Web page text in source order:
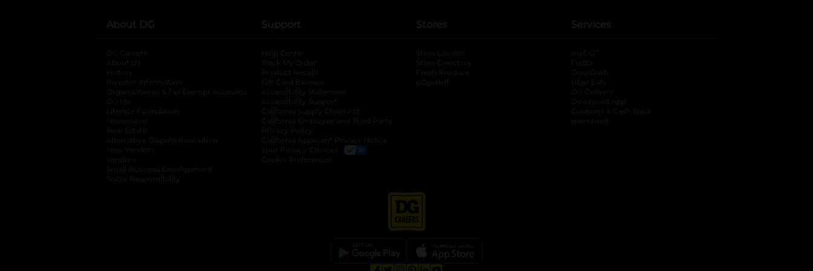
About DG
DG Careers
About Us
History
Investor Information
opens in a new tab
Organizational & Tax Exempt Accounts opens in a new tab
DG Me
Literacy Foundation opens in a new tab
Newsroom
Real Estate
Alternative Dispute Resolution opens in a new tab
New Vendors
Vendors
Small Business Development
Social Responsibility
Support
Help Center
Track My Order
Product Recalls
Gift Card Balance
Accessibility Statement
Accessibility Support
California Supply Chain Act
California Employee and Third Party
Privacy Policy
California Applicant Privacy Notice
Your Privacy Choices
Cookie Preferences
Stores
Store Locator
Store Directory
Fresh Produce
pOpshelf
Services
myDG
FedEx
DoorDash
Uber Eats
DG Delivery
Download App
Coupons & Cash Back
spendwell